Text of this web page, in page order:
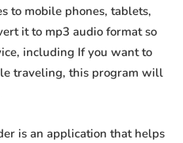
to mobile phones, tablets,
it to mp3 audio format so
including If you want to
traveling, this program will
is an application that helps